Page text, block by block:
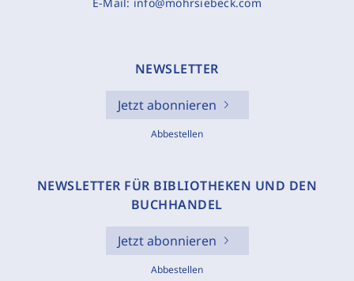
NEWSLETTER
Jetzt abonnieren
Abbestellen
NEWSLETTER FÜR BIBLIOTHEKEN UND DEN
BUCHHANDEL
Jetzt abonnieren
Abbestellen